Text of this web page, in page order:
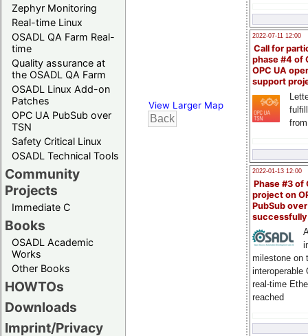
Zephyr Monitoring
Real-time Linux
OSADL QA Farm Real-
time
Quality assurance at
the OSADL QA Farm
OSADL Linux Add-on
Patches
OPC UA PubSub over
TSN
Safety Critical Linux
OSADL Technical Tools
Community
Projects
Immediate C
Books
OSADL Academic
Works
Other Books
HOWTOs
Downloads
Imprint/Privacy
2022-07-11 12:00
Call for
phase #4 of
OPC UA
support
2022-01-13 12:00
Phase #3 of
project on
PubSub over
milestone on
interoperable
real-time
reached
View Larger Map